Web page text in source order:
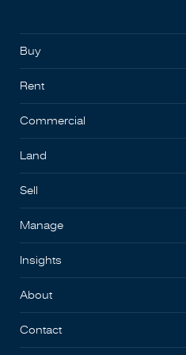
Buy
Rent
Commercial
Land
Sell
Manage
Insights
About
Contact